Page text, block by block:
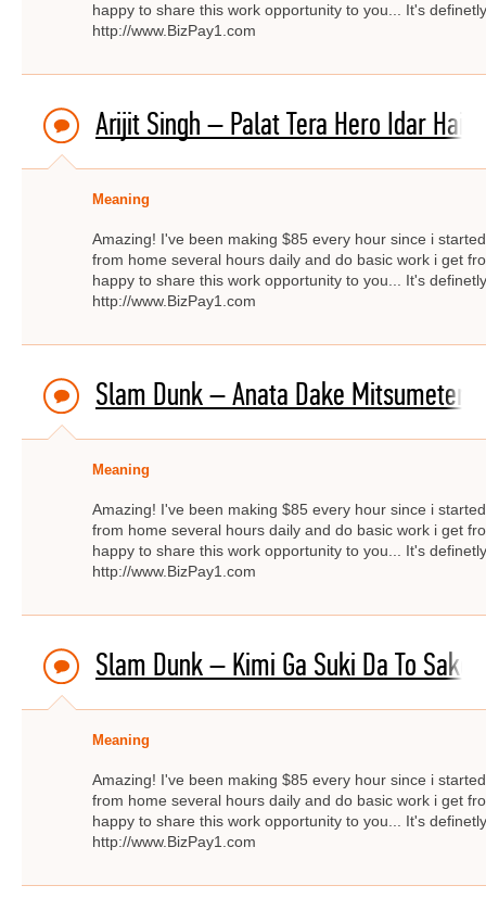
happy to share this work opportunity to you... It's
http://www.BizPay1.com
Arijit Singh – Palat Tera Hero Idar Hai
Meaning
Amazing! I've been making $85 every hour since i
from home several hours daily and do basic work i get
happy to share this work opportunity to you... It's
http://www.BizPay1.com
Slam Dunk – Anata Dake Mitsumeteru
Meaning
Amazing! I've been making $85 every hour since i
from home several hours daily and do basic work i get
happy to share this work opportunity to you... It's
http://www.BizPay1.com
Slam Dunk – Kimi Ga Suki Da To
Meaning
Amazing! I've been making $85 every hour since i
from home several hours daily and do basic work i get
happy to share this work opportunity to you... It's
http://www.BizPay1.com